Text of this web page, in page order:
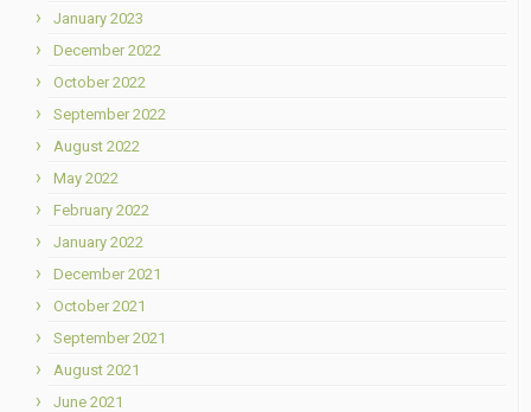
January 2023
December 2022
October 2022
September 2022
August 2022
May 2022
February 2022
January 2022
December 2021
October 2021
September 2021
August 2021
June 2021